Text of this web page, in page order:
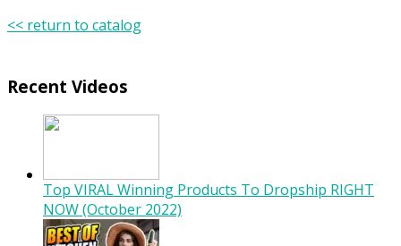
<< return to catalog
Recent Videos
Top VIRAL Winning Products To Dropship RIGHT
NOW (October 2022)